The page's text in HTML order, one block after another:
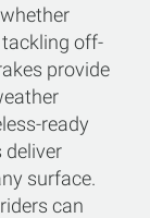
off-
provide
ready
deliver
surface.
can